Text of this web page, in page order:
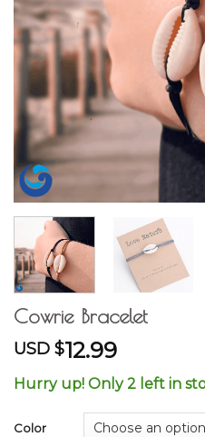
Cowrie Bracelet
USD $12.99
Hurry up! Only 2 left in
Color